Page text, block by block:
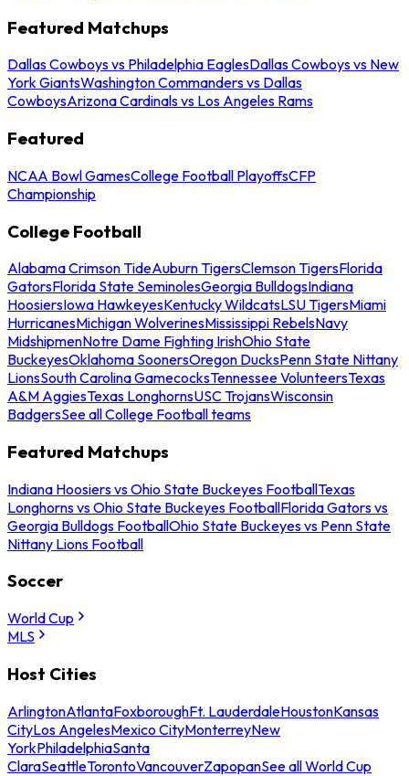
Featured Matchups
Dallas Cowboys vs Philadelphia EaglesDallas Cowboys vs New
York GiantsWashington Commanders vs Dallas
CowboysArizona Cardinals vs Los Angeles Rams
Featured
NCAA Bowl GamesCollege Football PlayoffsCFP
Championship
College Football
Alabama Crimson TideAuburn TigersClemson TigersFlorida
GatorsFlorida State SeminolesGeorgia BulldogsIndiana
HoosiersIowa HawkeyesKentucky WildcatsLSU TigersMiami
HurricanesMichigan WolverinesMississippi RebelsNavy
MidshipmenNotre Dame Fighting IrishOhio State
BuckeyesOklahoma SoonersOregon DucksPenn State Nittany
LionsSouth Carolina GamecocksTennessee VolunteersTexas
A&M AggiesTexas LonghornsUSC TrojansWisconsin
BadgersSee all College Football teams
Featured Matchups
Indiana Hoosiers vs Ohio State Buckeyes FootballTexas
Longhorns vs Ohio State Buckeyes FootballFlorida Gators vs
Georgia Bulldogs FootballOhio State Buckeyes vs Penn State
Nittany Lions Football
Soccer
World Cup
MLS
Host Cities
ArlingtonAtlantaFoxboroughFt. LauderdaleHoustonKansas
CityLos AngelesMexico CityMonterreyNew
YorkPhiladelphiaSanta
ClaraSeattleTorontoVancouverZapopanSee all World Cup